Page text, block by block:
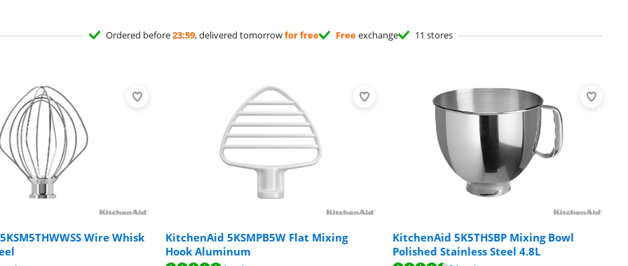
Ordered before23:59, delivered tomorrowfor free Freeexchange 11 stores
Wire Whisk
KitchenAid 5KSMPB5W Flat Mixing
Hook Aluminum
KitchenAid 5K5THSBP Mixing Bowl
Polished Stainless Steel 4.8L